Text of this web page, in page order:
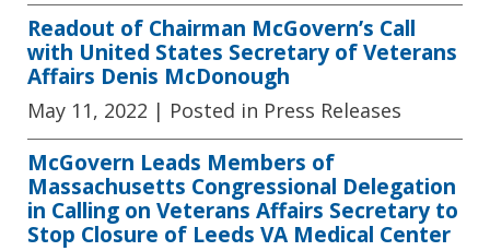
Readout of Chairman McGovern’s Call
with United States Secretary of Veterans
Affairs Denis McDonough
May 11, 2022 | Posted in Press Releases
McGovern Leads Members of
Massachusetts Congressional Delegation
in Calling on Veterans Affairs Secretary to
Stop Closure of Leeds VA Medical Center